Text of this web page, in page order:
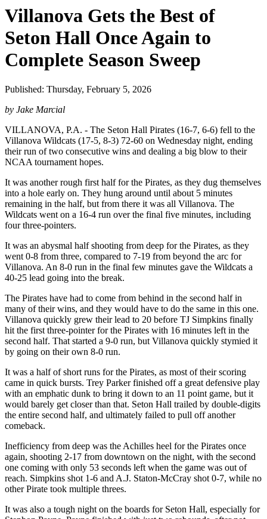
Villanova Gets the Best of
Seton Hall Once Again to
Complete Season Sweep
Published: Thursday, February 5, 2026
by Jake Marcial
VILLANOVA, P.A. - The Seton Hall Pirates (16-7, 6-6) fell to the
Villanova Wildcats (17-5, 8-3) 72-60 on Wednesday night, ending
their run of two consecutive wins and dealing a big blow to their
NCAA tournament hopes.
It was another rough first half for the Pirates, as they dug themselves
into a hole early on. They hung around until about 5 minutes
remaining in the half, but from there it was all Villanova. The
Wildcats went on a 16-4 run over the final five minutes, including
four three-pointers.
It was an abysmal half shooting from deep for the Pirates, as they
went 0-8 from three, compared to 7-19 from beyond the arc for
Villanova. An 8-0 run in the final few minutes gave the Wildcats a
40-25 lead going into the break.
The Pirates have had to come from behind in the second half in
many of their wins, and they would have to do the same in this one.
Villanova quickly grew their lead to 20 before TJ Simpkins finally
hit the first three-pointer for the Pirates with 16 minutes left in the
second half. That started a 9-0 run, but Villanova quickly stymied it
by going on their own 8-0 run.
It was a half of short runs for the Pirates, as most of their scoring
came in quick bursts. Trey Parker finished off a great defensive play
with an emphatic dunk to bring it down to an 11 point game, but it
would barely get closer than that. Seton Hall trailed by double-digits
the entire second half, and ultimately failed to pull off another
comeback.
Inefficiency from deep was the Achilles heel for the Pirates once
again, shooting 2-17 from downtown on the night, with the second
one coming with only 53 seconds left when the game was out of
reach. Simpkins shot 1-6 and A.J. Staton-McCray shot 0-7, while no
other Pirate took multiple threes.
It was also a tough night on the boards for Seton Hall, especially for